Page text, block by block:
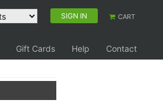
SIGN IN CART
Gift Cards Help Contact